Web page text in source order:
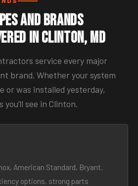
and Brands
in Clinton, MD
service every major
brand. Whether your system
or was installed yesterday,
see in Clinton.
American Standard, Bryant.
options, strong parts